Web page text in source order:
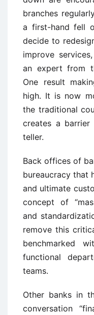
branches
a first-hand fell
decide to
improve
an expert from
One result
high. It is now
the traditional
creates a
teller.
Back offices of
bureaucracy that
and ultimate
concept of
and
remove this
benchmarked
functional
teams.
Other banks in
conversation